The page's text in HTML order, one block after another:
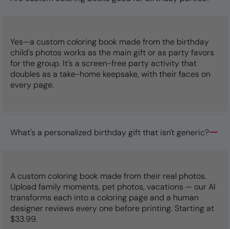
Yes—a custom coloring book made from the birthday
child's photos works as the main gift or as party favors
for the group. It's a screen-free party activity that
doubles as a take-home keepsake, with their faces on
every page.
What's a personalized birthday gift that isn't generic?
A custom coloring book made from their real photos.
Upload family moments, pet photos, vacations — our AI
transforms each into a coloring page and a human
designer reviews every one before printing. Starting at
$33.99.